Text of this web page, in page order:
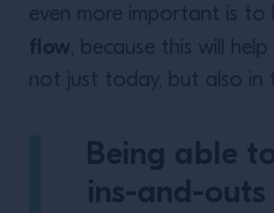
even more important is to
flow, because this will
not just today, but also in
Being able
ins-and-outs